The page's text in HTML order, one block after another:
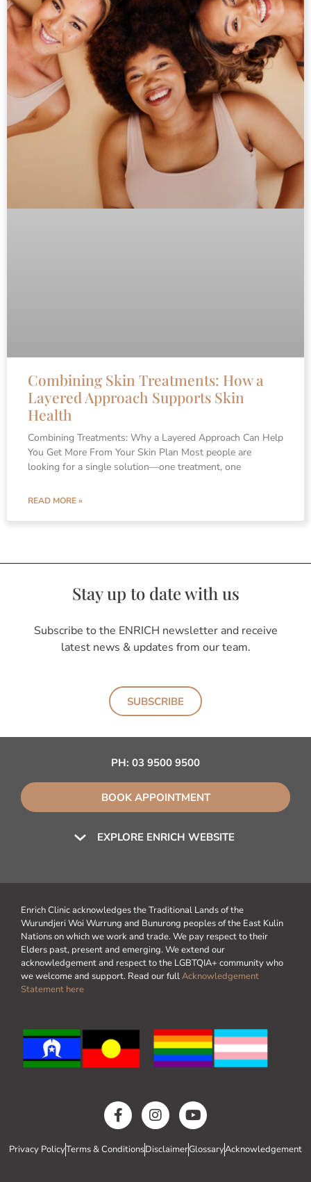
Combining Skin Treatments: How a
Layered Approach Supports Skin
Health
Combining Treatments: Why a Layered Approach Can Help
You Get More From Your Skin Plan Most people are
looking for a single solution—one treatment, one
READ MORE »
Stay up to date with us
Subscribe to the ENRICH newsletter and receive
latest news & updates from our team.
SUBSCRIBE
EXPLORE ENRICH WEBSITE
PH: 03 9500 9500
BOOK APPOINTMENT
Enrich Clinic acknowledges the Traditional Lands of the
Wurundjeri Woi Wurrung and Bunurong peoples of the East Kulin
Nations on which we work and trade. We pay respect to their
Elders past, present and emerging. We extend our
acknowledgement and respect to the LGBTQIA+ community who
we welcome and support. Read our fullAcknowledgement
Statement here
Privacy PolicyTerms & ConditionsDisclaimerGlossaryAcknowledgement